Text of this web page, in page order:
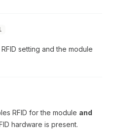
setting and the module
RFID for the module and
hardware is present.